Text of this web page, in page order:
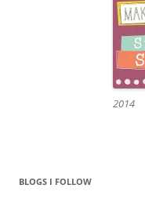
2014
BLOGS I FOLLOW